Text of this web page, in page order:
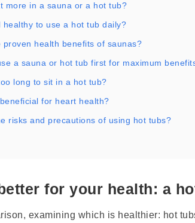
more in a sauna or a hot tub?
healthy to use a hot tub daily?
proven health benefits of saunas?
a sauna or hot tub first for maximum
long to sit in a hot tub?
for heart health?
risks and precautions of using hot tubs?
for your health: a